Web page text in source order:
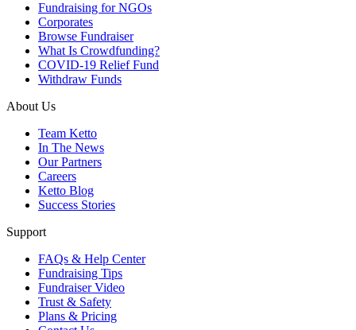
Fundraising for NGOs
Corporates
Browse Fundraiser
What Is Crowdfunding?
COVID-19 Relief Fund
Withdraw Funds
About Us
Team Ketto
In The News
Our Partners
Careers
Ketto Blog
Success Stories
Support
FAQs & Help Center
Fundraising Tips
Fundraiser Video
Trust & Safety
Plans & Pricing